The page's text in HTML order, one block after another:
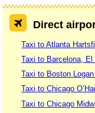
Direct
Taxi to Atlanta
Taxi to Barcelona, El
Taxi to Boston
Taxi to Chicago
Taxi to Chicago